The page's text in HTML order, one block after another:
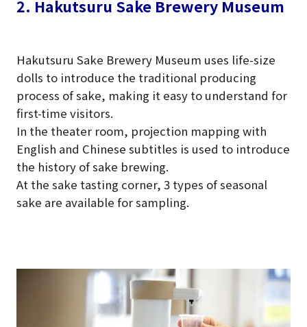
2. Hakutsuru Sake Brewery Museum
Hakutsuru Sake Brewery Museum uses life-size
dolls to introduce the traditional producing
process of sake, making it easy to understand for
first-time visitors.
In the theater room, projection mapping with
English and Chinese subtitles is used to introduce
the history of sake brewing.
At the sake tasting corner, 3 types of seasonal
sake are available for sampling.